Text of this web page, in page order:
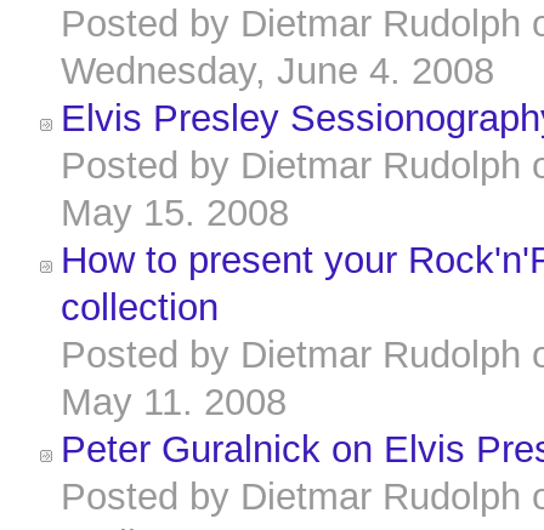
Posted by Dietmar Rudolph
Wednesday, June 4. 2008
Elvis Presley
Posted by Dietmar Rudolph
May 15. 2008
How to present your
collection
Posted by Dietmar Rudolph
May 11. 2008
Peter Guralnick on Elvis
Posted by Dietmar Rudolph